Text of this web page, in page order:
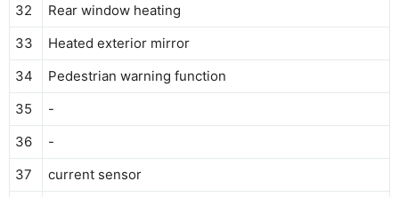
32
Rear window heating
33
Heated exterior mirror
34
Pedestrian warning function
35
-
36
-
37
current sensor